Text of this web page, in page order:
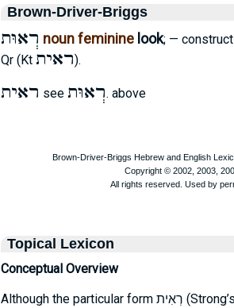
Brown-Driver-Briggs
רְאוּת noun feminine look; — construct
Qr (Kt ראית).
ראית see רְאוּת. above
Topical Lexicon
Conceptual Overview
Although the particular form רְאִית (Strong’s Hebrew 7212) does not occur in